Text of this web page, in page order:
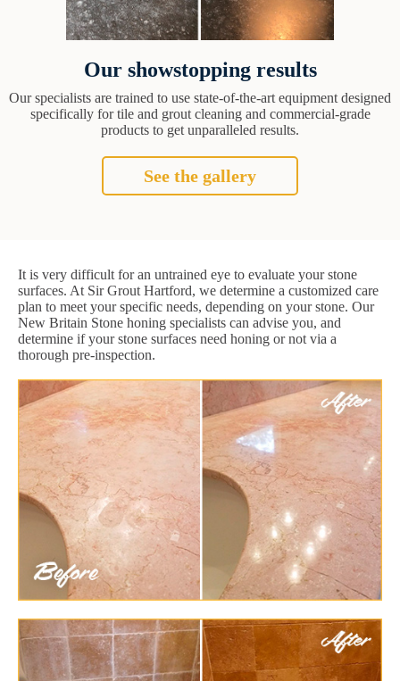
Our showstopping results
Our specialists are trained to use state-of-the-art equipment designed
specifically for tile and grout cleaning and commercial-grade
products to get unparalleled results.
See the gallery
It is very difficult for an untrained eye to evaluate your stone
surfaces. At Sir Grout Hartford, we determine a customized care
plan to meet your specific needs, depending on your stone. Our
New Britain Stone honing specialists can advise you, and
determine if your stone surfaces need honing or not via a
thorough pre-inspection.